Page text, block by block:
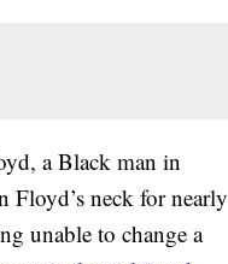
a Black man in
Floyd’s neck for nearly
unable to change a